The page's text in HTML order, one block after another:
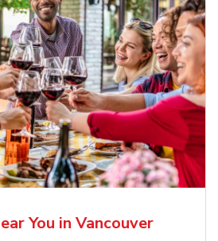
You in Vancouver